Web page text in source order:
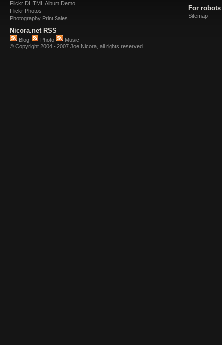
Flickr DHTML Album Demo
Flickr Photos
Photography Print Sales
Nicora.net RSS
Blog Photo Music
For robots
Sitemap
© Copyright 2004 - 2007 Joe Nicora, all rights reserved.